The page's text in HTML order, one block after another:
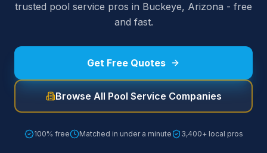
trusted pool service pros in Buckeye, Arizona - free
and fast.
Get Free Quotes
Browse All Pool Service Companies
100% free Matched in under a minute 3,400+ local pros